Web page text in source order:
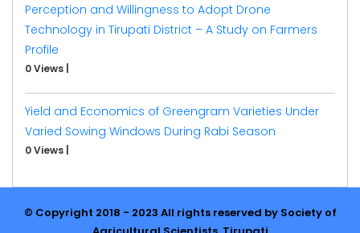
Perception and Willingness to Adopt Drone
Technology in Tirupati District – A Study on Farmers
Profile
0 Views
Yield and Economics of Greengram Varieties Under
Varied Sowing Windows During Rabi Season
0 Views
© Copyright 2018 - 2023 All rights reserved by Society of